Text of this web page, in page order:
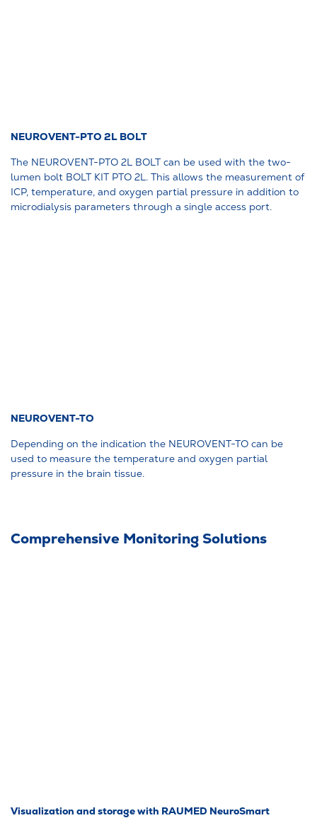
NEUROVENT-PTO 2L BOLT
The NEUROVENT-PTO 2L BOLT can be used with the two-
lumen bolt BOLT KIT PTO 2L. This allows the measurement of
ICP, temperature, and oxygen partial pressure in addition to
microdialysis parameters through a single access port.
NEUROVENT-TO
Depending on the indication the NEUROVENT-TO can be
used to measure the temperature and oxygen partial
pressure in the brain tissue.
Comprehensive Monitoring Solutions
Visualization and storage with RAUMED NeuroSmart